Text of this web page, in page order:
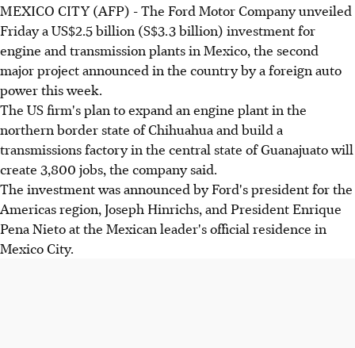
MEXICO CITY (AFP) - The Ford Motor Company unveiled
Friday a US$2.5 billion (S$3.3 billion) investment for
engine and transmission plants in Mexico, the second
major project announced in the country by a foreign auto
power this week.
The US firm's plan to expand an engine plant in the
northern border state of Chihuahua and build a
transmissions factory in the central state of Guanajuato will
create 3,800 jobs, the company said.
The investment was announced by Ford's president for the
Americas region, Joseph Hinrichs, and President Enrique
Pena Nieto at the Mexican leader's official residence in
Mexico City.